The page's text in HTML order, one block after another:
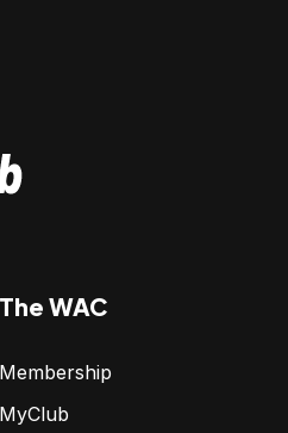
The WAC
Membership
MyClub